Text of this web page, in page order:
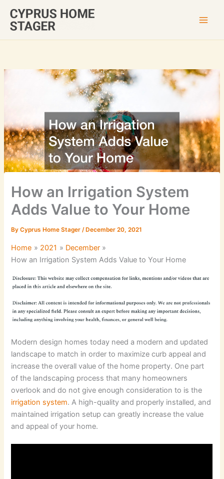
content
How an Irrigation System
Adds Value to Your Home
ByCyprus Home Stager/ December 20, 2021
Home 2021
December
How an Irrigation System Adds Value to Your Home
Modern design homes today need a modern and updated
landscape to match in order to maximize curb appeal and
increase the overall value of the home property. One part
of the landscaping process that many homeowners
overlook and do not give enough consideration to is the
irrigation system. A high-quality and properly installed, and
maintained irrigation setup can greatly increase the value
and appeal of your home.